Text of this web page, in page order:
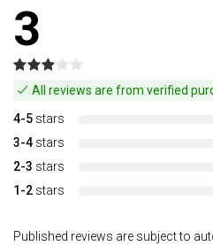
3
All reviews are from verified
4-5 stars
3-4 stars
2-3 stars
1-2 stars
Published reviews are subject to